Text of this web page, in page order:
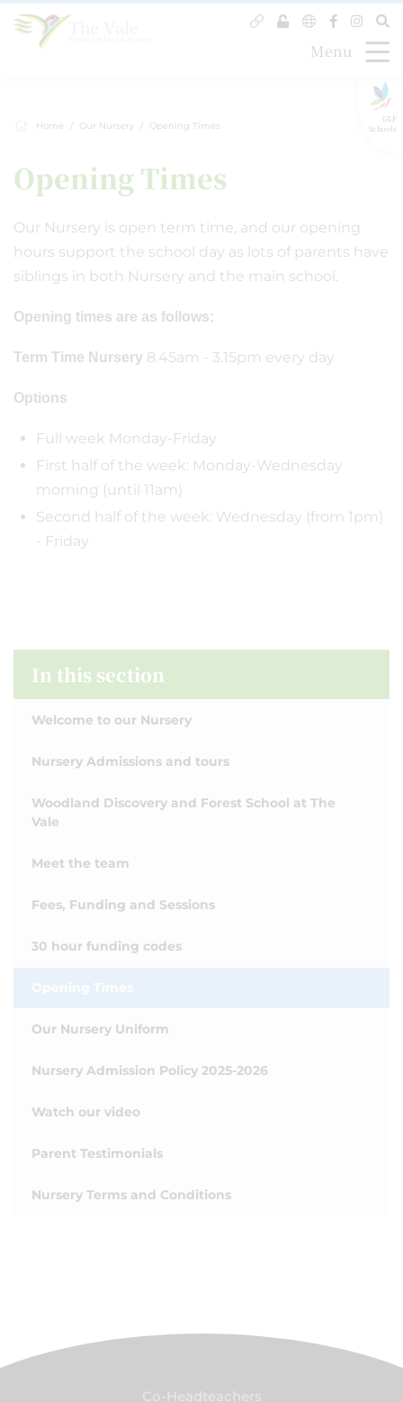
GLF
Schools
Menu
Home Our Nursery Opening Times
Opening Times
Our Nursery is open term time, and our opening
hours support the school day as lots of parents have
siblings in both Nursery and the main school.
Opening times are as follows:
Term Time Nursery 8.45am - 3.15pm every day
Options
Full week Monday-Friday
First half of the week: Monday-Wednesday
morning (until 11am)
Second half of the week: Wednesday (from 1pm)
- Friday
In this section
Welcome to our Nursery
Nursery Admissions and tours
Woodland Discovery and Forest School at The
Vale
Meet the team
Fees, Funding and Sessions
30 hour funding codes
Our Nursery Uniform
Nursery Admission Policy 2025-2026
Watch our video
Parent Testimonials
Nursery Terms and Conditions